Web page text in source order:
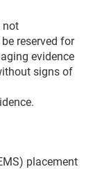
not
reserved for
evidence
signs of
placement